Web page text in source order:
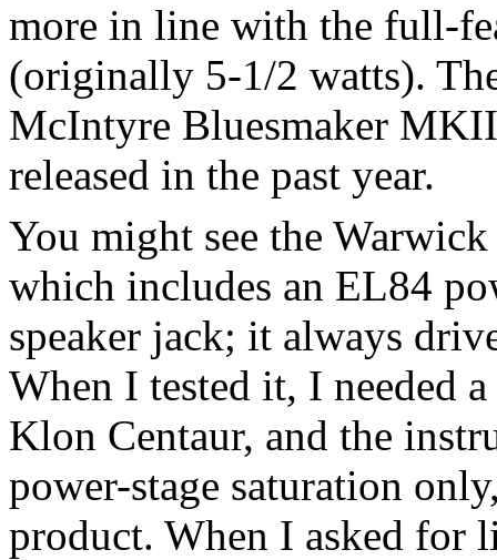
more in line with the full-
(originally 5-1/2 watts).
McIntyre Bluesmaker
released in the past year.
You might see the
which includes an EL84
speaker jack; it always
When I tested it, I needed
Klon Centaur, and the
power-stage saturation
product. When I asked for